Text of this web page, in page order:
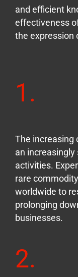
and efficient
effectiveness
the expression
1.
The increasing
an
activities.
rare
worldwide to
prolonging
businesses.
2.